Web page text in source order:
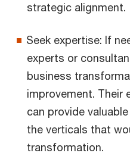
strategic alignment.
Seek expertise: If
experts or
business
improvement. Their
can provide
the verticals that
transformation.